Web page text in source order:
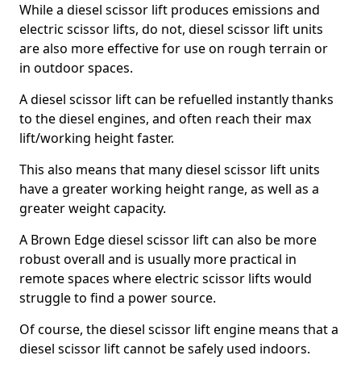
While a diesel scissor lift produces emissions and
electric scissor lifts, do not, diesel scissor lift units
are also more effective for use on rough terrain or
in outdoor spaces.
A diesel scissor lift can be refuelled instantly thanks
to the diesel engines, and often reach their max
lift/working height faster.
This also means that many diesel scissor lift units
have a greater working height range, as well as a
greater weight capacity.
A Brown Edge diesel scissor lift can also be more
robust overall and is usually more practical in
remote spaces where electric scissor lifts would
struggle to find a power source.
Of course, the diesel scissor lift engine means that a
diesel scissor lift cannot be safely used indoors.